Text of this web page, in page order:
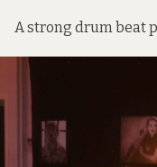
A strong drum beat